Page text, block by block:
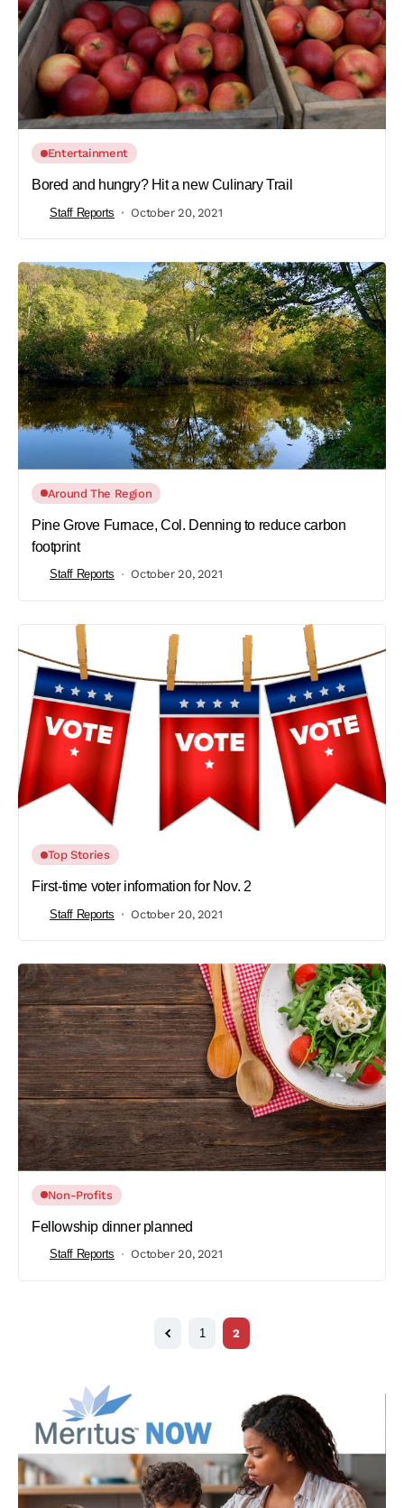
Entertainment
Bored and hungry? Hit a new Culinary Trail
Staff Reports October 20, 2021
Around The Region
Pine Grove Furnace, Col. Denning to reduce carbon
footprint
Staff Reports October 20, 2021
Top Stories
First-time voter information for Nov. 2
Staff Reports October 20, 2021
Non-Profits
Fellowship dinner planned
Staff Reports October 20, 2021
1 2